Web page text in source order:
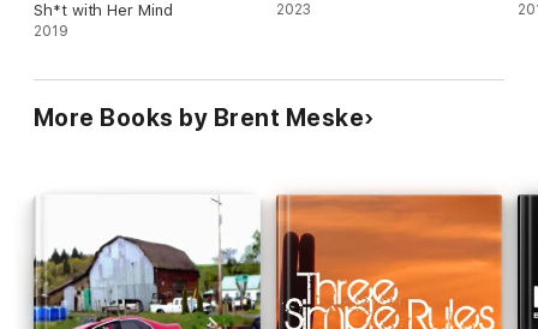
Sh*t with Her Mind
2019
2023
More Books by Brent Meske